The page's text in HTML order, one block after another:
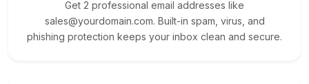
Get 2 professional email addresses like
sales@yourdomain.com. Built-in spam, virus, and
phishing protection keeps your inbox clean and secure.